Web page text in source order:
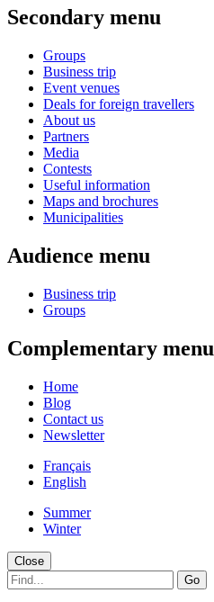
Secondary menu
Groups
Business trip
Event venues
Deals for foreign travellers
About us
Partners
Media
Contests
Useful information
Maps and brochures
Municipalities
Audience menu
Business trip
Groups
Complementary menu
Home
Blog
Contact us
Newsletter
Français
English
Summer
Winter
Close
Go